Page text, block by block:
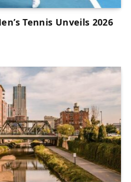
Tennis Unveils 2026